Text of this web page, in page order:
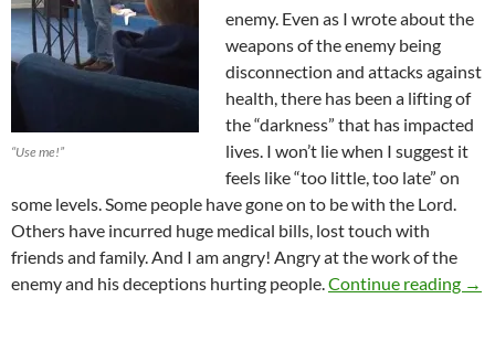
“Use me!”
enemy. Even as I wrote about the
weapons of the enemy being
disconnection and attacks against
health, there has been a lifting of
the “darkness” that has impacted
lives. I won’t lie when I suggest it
feels like “too little, too late” on
some levels. Some people have gone on to be with the Lord.
Others have incurred huge medical bills, lost touch with
friends and family. And I am angry! Angry at the work of the
enemy and his deceptions hurting people.Continue reading →